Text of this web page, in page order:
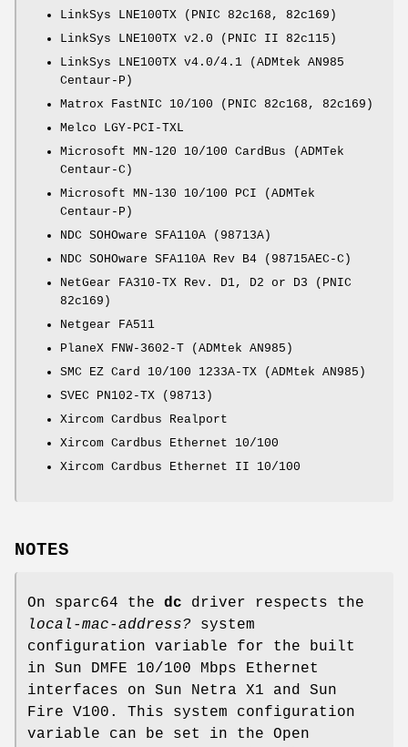
LinkSys LNE100TX (PNIC 82c168, 82c169)
LinkSys LNE100TX v2.0 (PNIC II 82c115)
LinkSys LNE100TX v4.0/4.1 (ADMtek AN985
Centaur-P)
Matrox FastNIC 10/100 (PNIC 82c168, 82c169)
Melco LGY-PCI-TXL
Microsoft MN-120 10/100 CardBus (ADMTek
Centaur-C)
Microsoft MN-130 10/100 PCI (ADMTek
Centaur-P)
NDC SOHOware SFA110A (98713A)
NDC SOHOware SFA110A Rev B4 (98715AEC-C)
NetGear FA310-TX Rev. D1, D2 or D3 (PNIC
82c169)
Netgear FA511
PlaneX FNW-3602-T (ADMtek AN985)
SMC EZ Card 10/100 1233A-TX (ADMtek AN985)
SVEC PN102-TX (98713)
Xircom Cardbus Realport
Xircom Cardbus Ethernet 10/100
Xircom Cardbus Ethernet II 10/100
NOTES
On sparc64 the dc driver respects the
local-mac-address? system
configuration variable for the built
in Sun DMFE 10/100 Mbps Ethernet
interfaces on Sun Netra X1 and Sun
Fire V100. This system configuration
variable can be set in the Open